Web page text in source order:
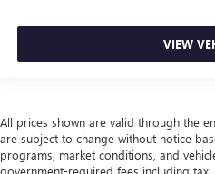
VIEW
All prices shown are valid through the
are subject to change without notice
programs, market conditions, and